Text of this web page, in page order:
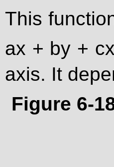
This
ax + by + cx
axis. It
Figure 6-